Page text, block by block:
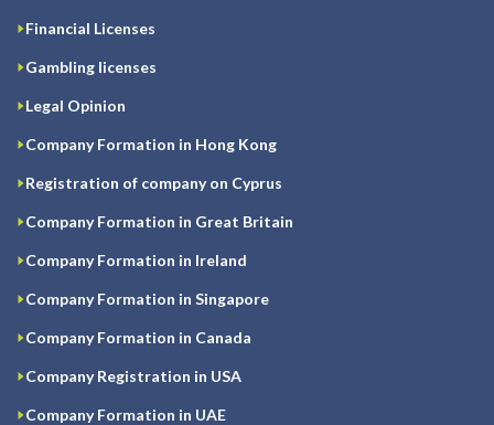
Financial Licenses
Gambling licenses
Legal Opinion
Company Formation in Hong Kong
Registration of company on Cyprus
Company Formation in Great Britain
Company Formation in Ireland
Company Formation in Singapore
Company Formation in Canada
Company Registration in USA
Company Formation in UAE